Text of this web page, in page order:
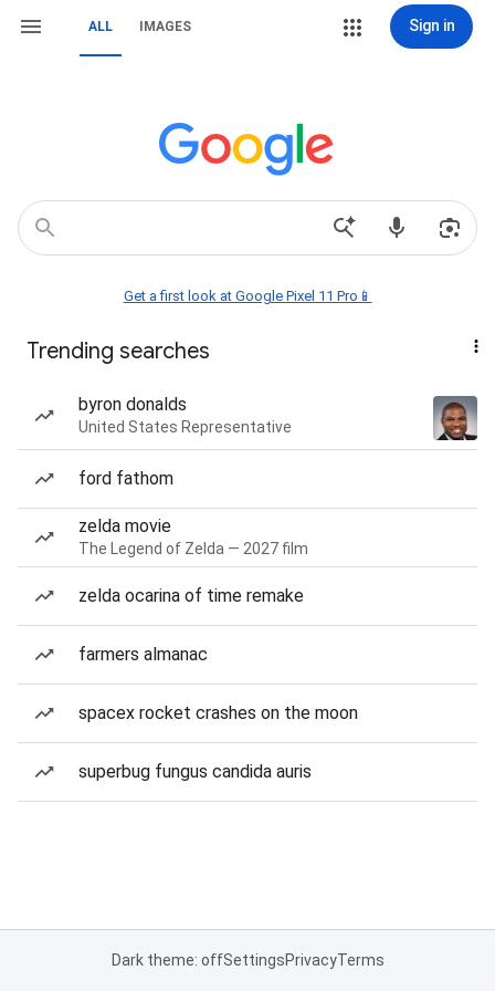
ALL IMAGES Sign in
Get a first look at Google Pixel 11 Pro📱
Trending searches
byron donalds
United States Representative
ford fathom
zelda movie
The Legend of Zelda — 2027 film
zelda ocarina of time remake
farmers almanac
spacex rocket crashes on the moon
superbug fungus candida auris
Dark theme: offSettingsPrivacyTerms